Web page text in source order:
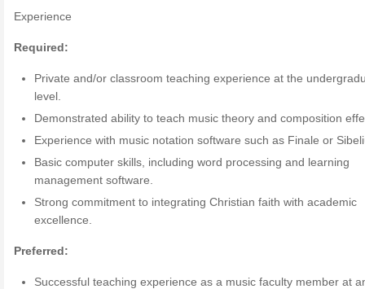
Experience
Required:
Private and/or classroom teaching experience at the
level.
Demonstrated ability to teach music theory and composition
Experience with music notation software such as Finale or
Basic computer skills, including word processing and learning
management software.
Strong commitment to integrating Christian faith with academic
excellence.
Preferred:
Successful teaching experience as a music faculty member at